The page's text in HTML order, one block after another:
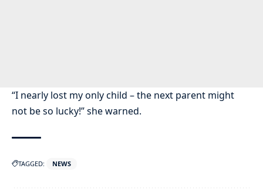
“I nearly lost my only child – the next parent might
not be so lucky!” she warned.
TAGGED: NEWS